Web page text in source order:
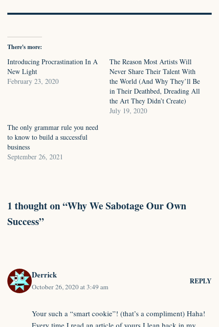
There's more:
Introducing Procrastination In A
New Light
February 23, 2020
The Reason Most Artists Will
Never Share Their Talent With
the World (And Why They’ll Be
in Their Deathbed, Dreading All
the Art They Didn’t Create)
July 19, 2020
The only grammar rule you need
to know to build a successful
business
September 26, 2021
1 thought on “Why We Sabotage Our Own
Success”
Derrick
October 26, 2020 at 3:49 am
REPLY
Your such a “smart cookie”! (that’s a compliment) Haha!
Every time I read an article of yours I lean back in my